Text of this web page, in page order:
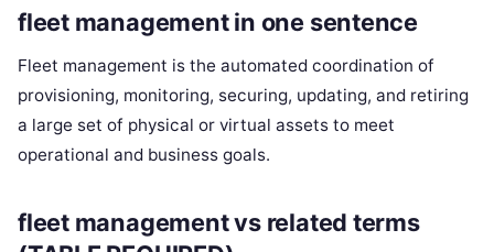
fleet management in one sentence
Fleet management is the automated coordination of
provisioning, monitoring, securing, updating, and retiring
a large set of physical or virtual assets to meet
operational and business goals.
fleet management vs related terms